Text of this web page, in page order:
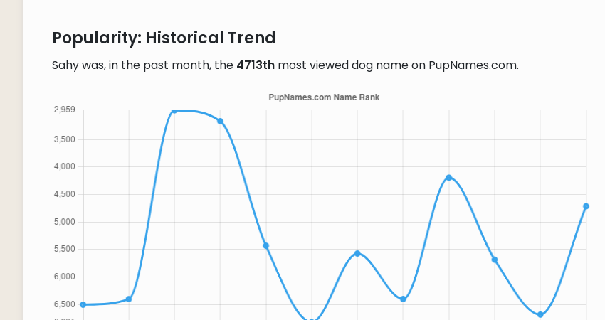
Popularity: Historical Trend
Sahy was, in the past month, the 4713thmost viewed dog name on PupNames.com.